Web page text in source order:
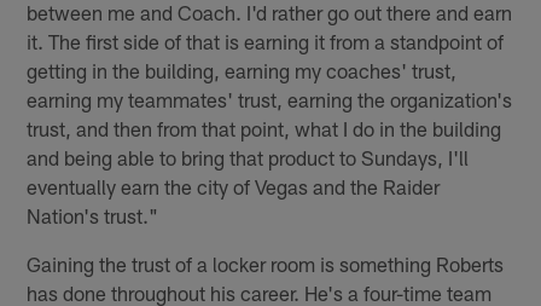
between me and Coach. I'd rather go out there and earn
it. The first side of that is earning it from a standpoint of
getting in the building, earning my coaches' trust,
earning my teammates' trust, earning the organization's
trust, and then from that point, what I do in the building
and being able to bring that product to Sundays, I'll
eventually earn the city of Vegas and the Raider
Nation's trust."
Gaining the trust of a locker room is something Roberts
has done throughout his career. He's a four-time team